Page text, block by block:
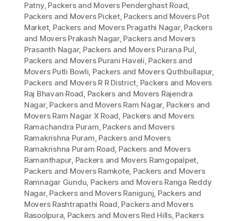
Patny, Packers and Movers Penderghast Road,
Packers and Movers Picket, Packers and Movers Pot
Market, Packers and Movers Pragathi Nagar, Packers
and Movers Prakash Nagar, Packers and Movers
Prasanth Nagar, Packers and Movers Purana Pul,
Packers and Movers Purani Haveli, Packers and
Movers Putli Bowli, Packers and Movers Quthbullapur,
Packers and Movers R R District, Packers and Movers
Raj Bhavan Road, Packers and Movers Rajendra
Nagar, Packers and Movers Ram Nagar, Packers and
Movers Ram Nagar X Road, Packers and Movers
Ramachandra Puram, Packers and Movers
Ramakrishna Puram, Packers and Movers
Ramakrishna Puram Road, Packers and Movers
Ramanthapur, Packers and Movers Ramgopalpet,
Packers and Movers Ramkote, Packers and Movers
Ramnagar Gundu, Packers and Movers Ranga Reddy
Nagar, Packers and Movers Ranigunj, Packers and
Movers Rashtrapathi Road, Packers and Movers
Rasoolpura, Packers and Movers Red Hills, Packers